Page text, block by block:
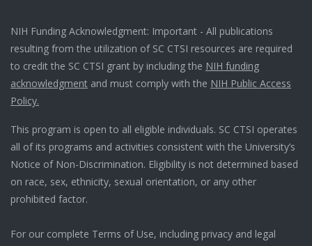
NIH Funding Acknowledgment: Important - All publications
resulting from the utilization of SC CTSI resources are required
to credit the SC CTSI grant by including the NIH funding
acknowledgment and must comply with the NIH Public Access
Policy.
This program is open to all eligible individuals. SC CTSI operates
all of its programs and activities consistent with the University’s
Notice of Non-Discrimination. Eligibility is not determined based
on race, sex, ethnicity, sexual orientation, or any other
prohibited factor.
For our complete Terms of Use, including privacy and legal